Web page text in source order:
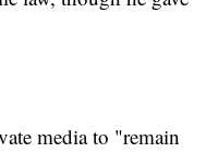
media to "remain